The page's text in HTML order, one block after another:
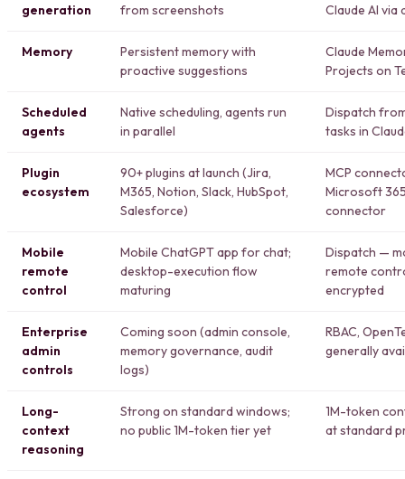
generation
from screenshots
Claude AI
Memory
Persistent memory with
proactive suggestions
Claude
Projects on
Scheduled
agents
Native scheduling, agents run
in parallel
Dispatch
tasks in
Plugin
ecosystem
90+ plugins at launch (Jira,
M365, Notion, Slack, HubSpot,
Salesforce)
MCP
Microsoft
connector
Mobile
remote
control
Mobile ChatGPT app for chat;
desktop-execution flow
maturing
Dispatch —
remote
encrypted
Enterprise
admin
controls
Coming soon (admin console,
memory governance, audit
logs)
RBAC,
generally
Long-
context
reasoning
Strong on standard windows;
no public 1M-token tier yet
1M-token
at standard